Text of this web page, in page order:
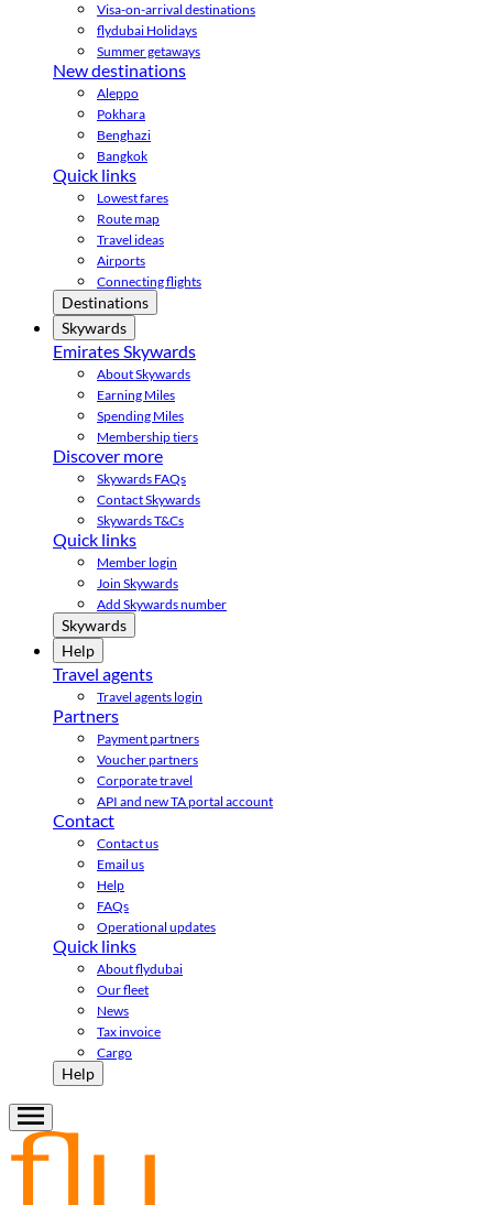
Visa-on-arrival destinations
flydubai Holidays
Summer getaways
New destinations
Aleppo
Pokhara
Benghazi
Bangkok
Quick links
Lowest fares
Route map
Travel ideas
Airports
Connecting flights
Destinations
Skywards
Emirates Skywards
About Skywards
Earning Miles
Spending Miles
Membership tiers
Discover more
Skywards FAQs
Contact Skywards
Skywards T&Cs
Quick links
Member login
Join Skywards
Add Skywards number
Skywards
Help
Travel agents
Travel agents login
Partners
Payment partners
Voucher partners
Corporate travel
API and new TA portal account
Contact
Contact us
Email us
Help
FAQs
Operational updates
Quick links
About flydubai
Our fleet
News
Tax invoice
Cargo
Help